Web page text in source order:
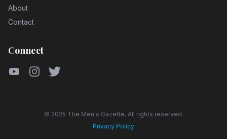
About
Contact
Connect
YouTubeInstagram
Twitter
© 2025 The Men's Gazette. All rights reserved.
Privacy Policy